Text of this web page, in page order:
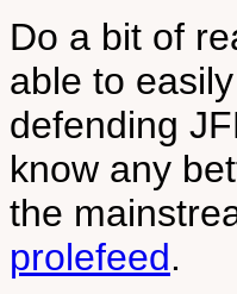
Do a bit of
able to
defending
know any
the
prolefeed.